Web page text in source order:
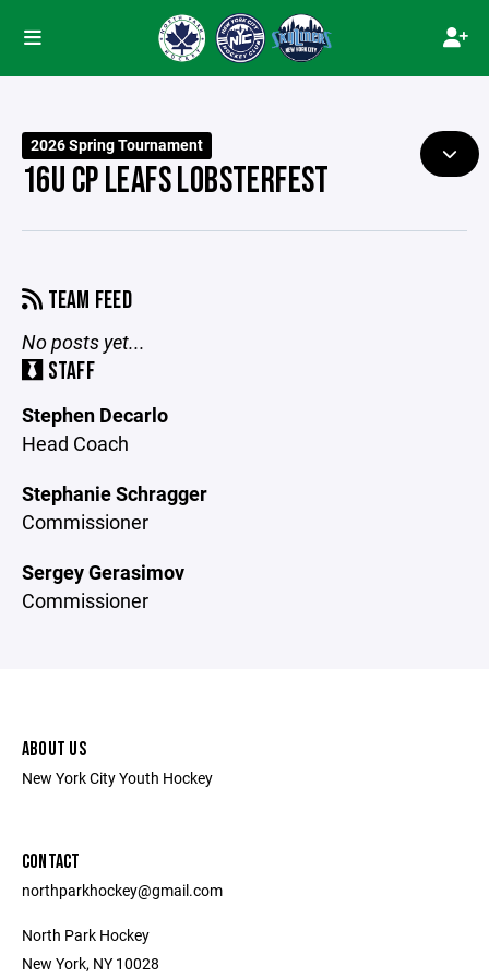
2026 Spring Tournament
16U CP LEAFS LOBSTERFEST
TEAM FEED
No posts yet...
STAFF
Stephen Decarlo
Head Coach
Stephanie Schragger
Commissioner
Sergey Gerasimov
Commissioner
ABOUT US
New York City Youth Hockey
CONTACT
northparkhockey@gmail.com
North Park Hockey
New York, NY 10028